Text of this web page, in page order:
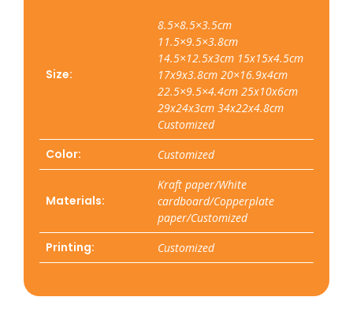
Size:
8.5×8.5×3.5cm
11.5×9.5×3.8cm
14.5×12.5x3cm 15x15x4.5cm
17x9x3.8cm 20×16.9x4cm
22.5×9.5×4.4cm 25x10x6cm
29x24x3cm 34x22x4.8cm
Customized
Color: Customized
Materials:
Kraft paper/White
cardboard/Copperplate
paper/Customized
Printing: Customized